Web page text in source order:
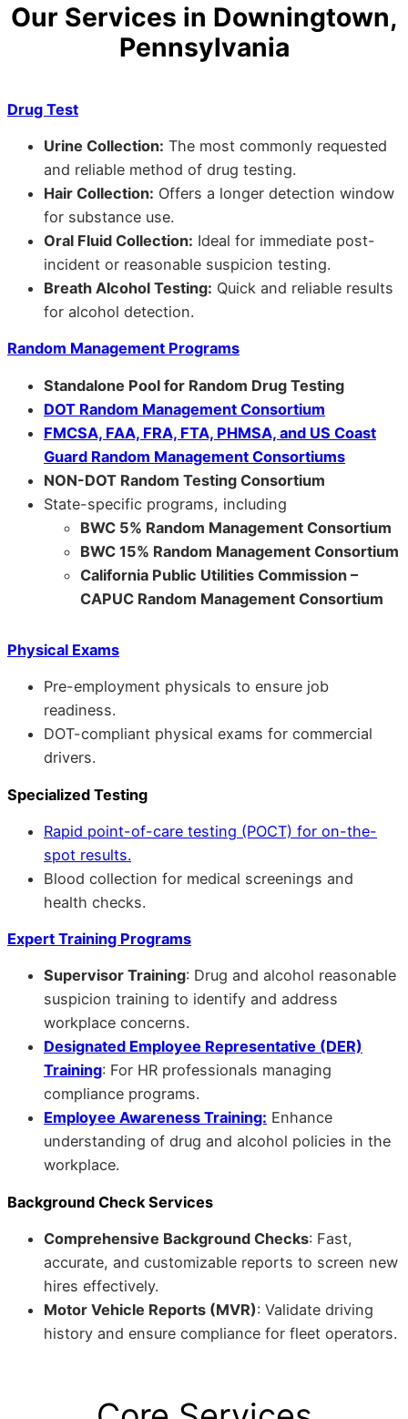
Our Services in Downingtown,
Pennsylvania
Drug Test
Urine Collection: The most commonly requested
and reliable method of drug testing.
Hair Collection: Offers a longer detection window
for substance use.
Oral Fluid Collection: Ideal for immediate post-
incident or reasonable suspicion testing.
Breath Alcohol Testing: Quick and reliable results
for alcohol detection.
Random Management Programs
Standalone Pool for Random Drug Testing
DOT Random Management Consortium
FMCSA, FAA, FRA, FTA, PHMSA, and US Coast
Guard Random Management Consortiums
NON-DOT Random Testing Consortium
State-specific programs, including
BWC 5% Random Management Consortium
BWC 15% Random Management Consortium
California Public Utilities Commission –
CAPUC Random Management Consortium
Physical Exams
Pre-employment physicals to ensure job
readiness.
DOT-compliant physical exams for commercial
drivers.
Specialized Testing
Rapid point-of-care testing (POCT) for on-the-
spot results.
Blood collection for medical screenings and
health checks.
Expert Training Programs
Supervisor Training: Drug and alcohol reasonable
suspicion training to identify and address
workplace concerns.
Designated Employee Representative (DER)
Training: For HR professionals managing
compliance programs.
Employee Awareness Training: Enhance
understanding of drug and alcohol policies in the
workplace.
Background Check Services
Comprehensive Background Checks: Fast,
accurate, and customizable reports to screen new
hires effectively.
Motor Vehicle Reports (MVR): Validate driving
history and ensure compliance for fleet operators.